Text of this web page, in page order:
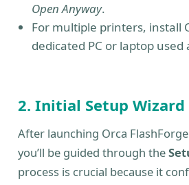
Open Anyway.
For multiple printers, install
dedicated PC or laptop used
2. Initial Setup Wizard
After launching Orca
you’ll be guided through the
process is crucial because it